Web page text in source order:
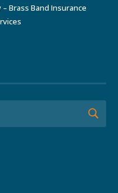
Brass Band Insurance